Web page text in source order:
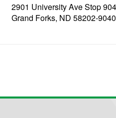
2901 University Ave Stop
Grand Forks, ND 58202-9040